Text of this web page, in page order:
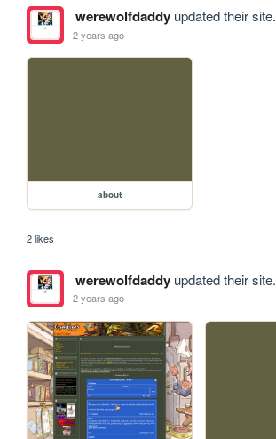
werewolfdaddyupdated their site.
2 years ago
about
2 likes
werewolfdaddyupdated their site.
2 years ago